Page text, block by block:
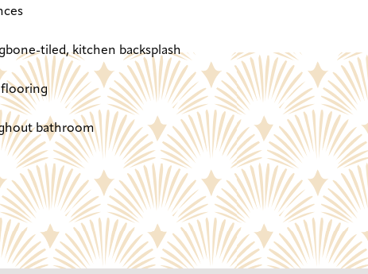
tiled, kitchen backsplash
flooring
bathroom